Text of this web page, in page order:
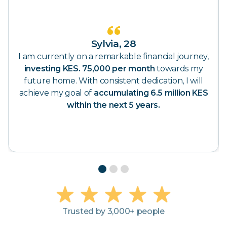
financial journey,
per month towards my
dedication, I will
accumulating 6.5 million KES
I'm Investing KES.
early retirement. In 15
alreadypicture
KES. 820K every
Trusted by 3,000+ people